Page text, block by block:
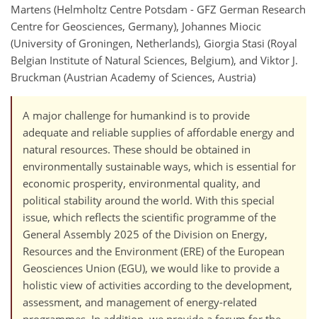
Martens (Helmholtz Centre Potsdam - GFZ German Research
Centre for Geosciences, Germany), Johannes Miocic
(University of Groningen, Netherlands), Giorgia Stasi (Royal
Belgian Institute of Natural Sciences, Belgium), and Viktor J.
Bruckman (Austrian Academy of Sciences, Austria)
A major challenge for humankind is to provide
adequate and reliable supplies of affordable energy and
natural resources. These should be obtained in
environmentally sustainable ways, which is essential for
economic prosperity, environmental quality, and
political stability around the world. With this special
issue, which reflects the scientific programme of the
General Assembly 2025 of the Division on Energy,
Resources and the Environment (ERE) of the European
Geosciences Union (EGU), we would like to provide a
holistic view of activities according to the development,
assessment, and management of energy-related